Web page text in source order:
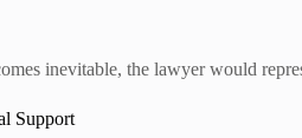
inevitable, the lawyer would
Support